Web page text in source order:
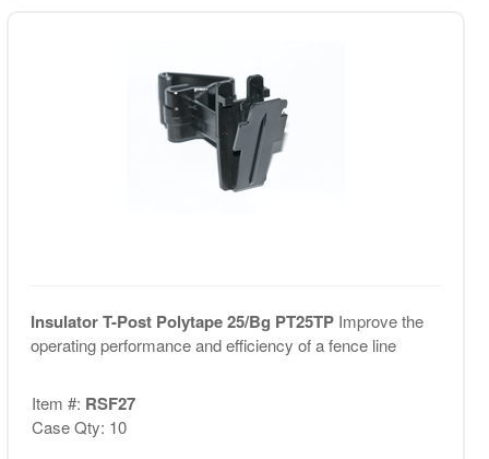
Insulator T-Post Polytape 25/Bg PT25TP Improve the
operating performance and efficiency of a fence line
Item #: RSF27
Case Qty: 10